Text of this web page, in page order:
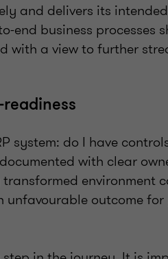
and delivers its
end business processes
with a view to further
system: do I have
with clear
environment
outcome